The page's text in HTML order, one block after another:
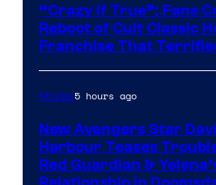
of
Full
Moon
Features
“Crazy If True”: Fans
Reboot of Cult Classic
Franchise That
Movies5 hours ago
New Avengers Star
Harbour Teases
Red Guardian &